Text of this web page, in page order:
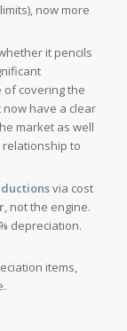
now more
it pencils
covering the
have a clear
market as well
to
via cost
, not the engine.
depreciation.
items,